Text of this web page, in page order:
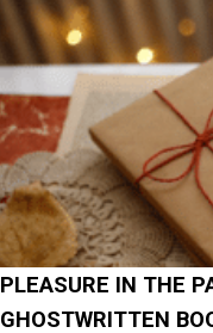
PLEASURE IN THE
GHOSTWRITTEN